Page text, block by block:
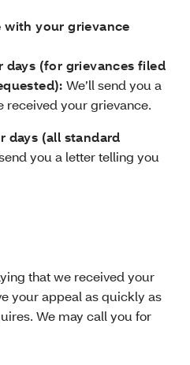
with your grievance
days (for grievances filed
We’ll send you a
received your grievance.
days (all standard
send you a letter telling you
that we received your
your appeal as quickly as
We may call you for